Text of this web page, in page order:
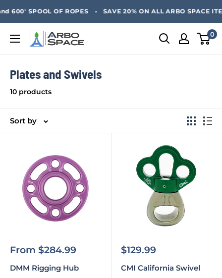
content
SAVE 20% ON ALL ARBO SPACE ITEMS - FREE SHIPPING
600' SPOOL OF ROPES • SAVE 20% ON ALL ARBO SPACE
Arbo
0
Plates and Swivels
10 products
Sort by
Sale
From $284.99
DMM Rigging Hub
Sale
$129.99
CMI California Swivel